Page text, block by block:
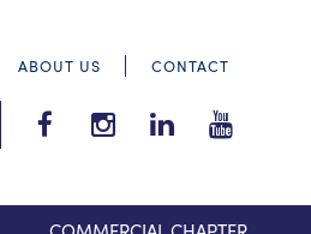
ABOUT US CONTACT
Submit
Tri-
Tri-
Tri-
Tri-